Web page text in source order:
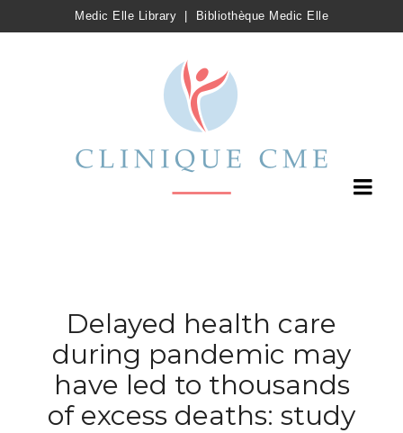
Medic Elle Library Bibliothèque Medic Elle
Delayed health care
during pandemic may
have led to thousands
of excess deaths: study